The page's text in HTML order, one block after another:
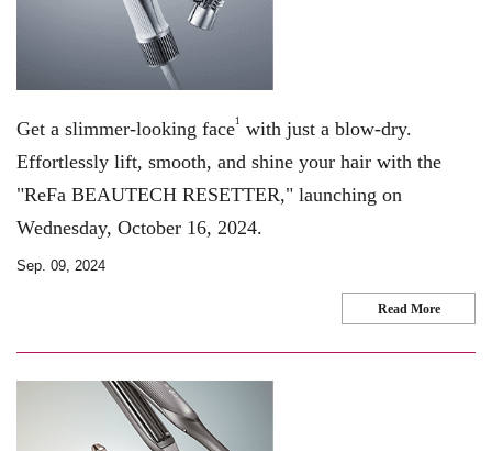
Get a slimmer-looking face1 with just a blow-dry.
Effortlessly lift, smooth, and shine your hair with the
"ReFa BEAUTECH RESETTER," launching on
Wednesday, October 16, 2024.
Sep. 09, 2024
Read More